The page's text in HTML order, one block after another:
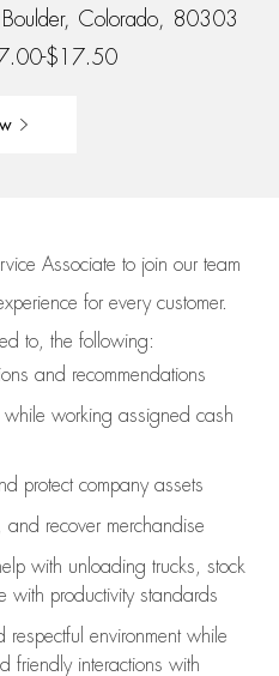
Colorado, 80303
$17.50
Associate to join our team
for every customer.
to, the following:
and recommendations
working assigned cash
protect company assets
and recover merchandise
with unloading trucks, stock
with productivity standards
environment while
friendly interactions with